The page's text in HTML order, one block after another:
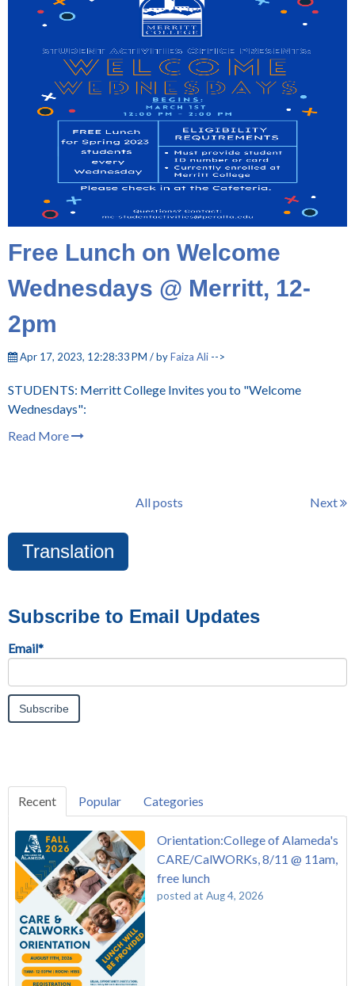
Free Lunch on Welcome
Wednesdays @ Merritt, 12-
2pm
Apr 17, 2023, 12:28:33 PM / byFaiza Ali -->
STUDENTS: Merritt College Invites you to "Welcome
Wednesdays":
Read More
All posts Next
Translation
Subscribe to Email Updates
Email*
Recent Popular Categories
Orientation:College of Alameda's
CARE/CalWORKs, 8/11 @ 11am,
free lunch
posted at Aug 4, 2026